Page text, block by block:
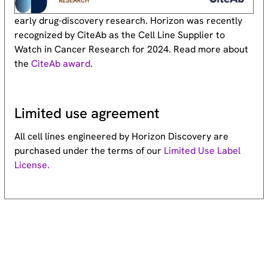
early drug-discovery research. Horizon was recently
recognized by CiteAb as the Cell Line Supplier to
Watch in Cancer Research for 2024. Read more about
theCiteAb award.
Limited use agreement
All cell lines engineered by Horizon Discovery are
purchased under the terms of our Limited Use Label
License.